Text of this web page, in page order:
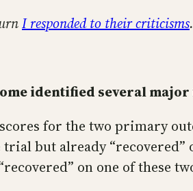
I responded to their criticisms
identified several major
for the two primary
but already “recovered”
on one of these